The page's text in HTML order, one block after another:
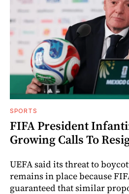
SPORTS
FIFA President
Growing Calls To
UEFA said its threat to
remains in place because
guaranteed that similar